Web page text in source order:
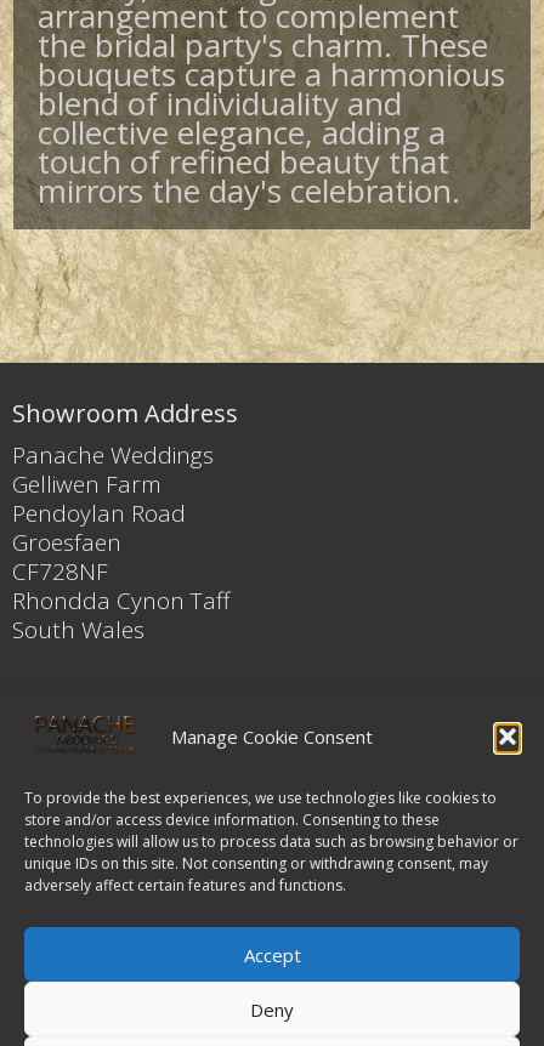
Manage Cookie Consent
To provide the best experiences, we use technologies like cookies to
store and/or access device information. Consenting to these
technologies will allow us to process data such as browsing behavior or
unique IDs on this site. Not consenting or withdrawing consent, may
adversely affect certain features and functions.
Accept
Deny
arrangement to complement
the bridal party's charm. These
bouquets capture a harmonious
blend of individuality and
collective elegance, adding a
touch of refined beauty that
mirrors the day's celebration.
Showroom Address
Panache Weddings
Gelliwen Farm
Pendoylan Road
Groesfaen
CF728NF
Rhondda Cynon Taff
South Wales
Karen Thomson
Mobile
078 3050 7327
Email
enquiries@panacheweddings.co.uk
All website content copyright © 2023 Panache